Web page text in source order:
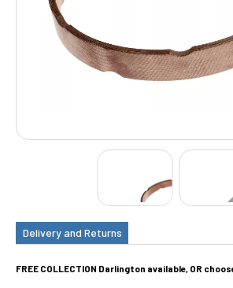
Delivery and Returns
FREE COLLECTION Darlington available, OR